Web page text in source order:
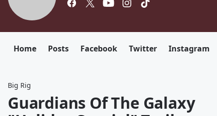
Home Posts Facebook Twitter Instagram
Big Rig
Guardians Of The Galaxy